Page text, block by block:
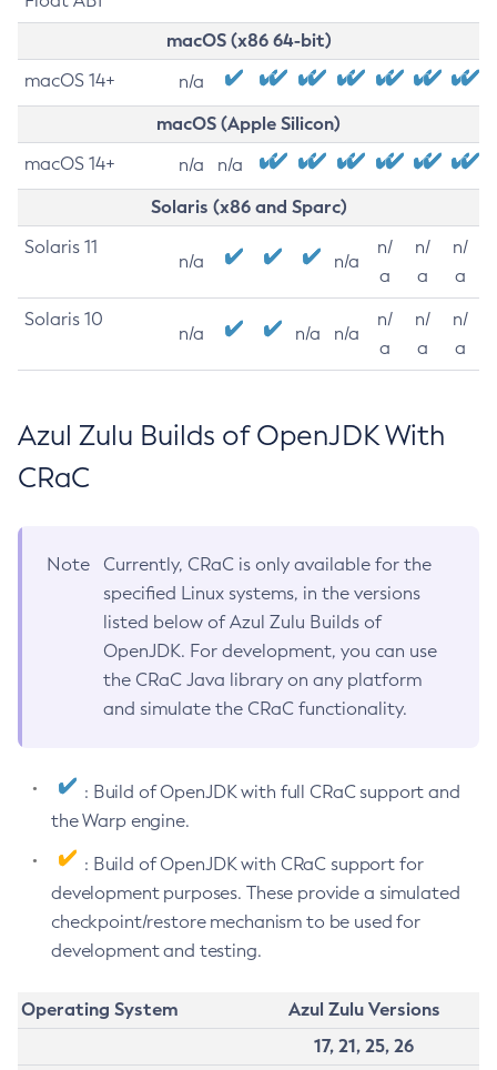
macOS (x86 64-bit)
macOS 14+ n/a
macOS (Apple Silicon)
macOS 14+ n/a n/a
Solaris (x86 and Sparc)
Solaris 11
n/a n/a
n/
a
n/
a
n/
a
Solaris 10
n/a n/a n/a
n/
a
n/
a
n/
a
Azul Zulu Builds of OpenJDK With
CRaC
Note
Currently, CRaC is only available for the
specified Linux systems, in the versions
listed below of Azul Zulu Builds of
OpenJDK. For development, you can use
the CRaC Java library on any platform
and simulate the CRaC functionality.
: Build of OpenJDK with full CRaC support and
the Warp engine.
: Build of OpenJDK with CRaC support for
development purposes. These provide a simulated
checkpoint/restore mechanism to be used for
development and testing.
Operating System
Azul Zulu Versions
17, 21, 25, 26